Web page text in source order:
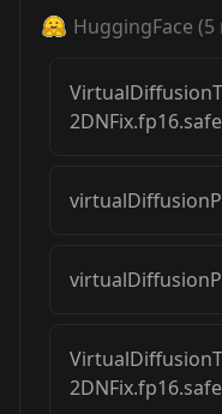
HuggingFace (5